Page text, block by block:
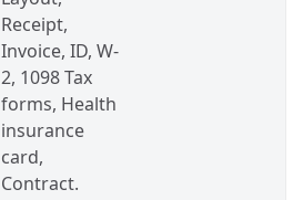
Receipt,
Invoice, ID, W-
2, 1098 Tax
forms, Health
insurance
card,
Contract.